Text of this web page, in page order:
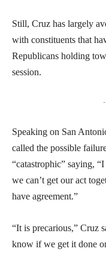
Still, Cruz has largely
with constituents that
Republicans holding
session.
Speaking on San
called the possible
“catastrophic” saying,
we can’t get our act
have agreement.”
“It is precarious,” Cruz
know if we get it done